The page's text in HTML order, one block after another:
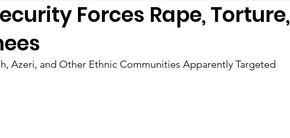
Forces Rape, Torture,
Azeri, and Other Ethnic Communities Apparently Targeted